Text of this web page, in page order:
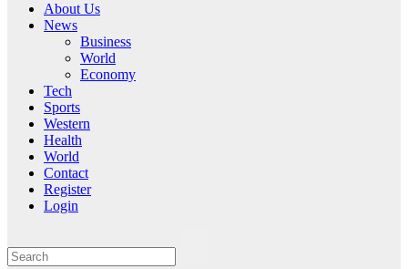
About Us
News
Business
World
Economy
Tech
Sports
Western
Health
World
Contact
Register
Login